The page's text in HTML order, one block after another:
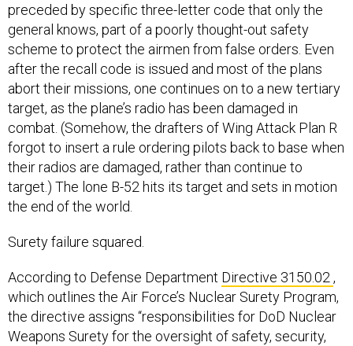
preceded by specific three-letter code that only the
general knows, part of a poorly thought-out safety
scheme to protect the airmen from false orders. Even
after the recall code is issued and most of the plans
abort their missions, one continues on to a new tertiary
target, as the plane’s radio has been damaged in
combat. (Somehow, the drafters of Wing Attack Plan R
forgot to insert a rule ordering pilots back to base when
their radios are damaged, rather than continue to
target.) The lone B-52 hits its target and sets in motion
the end of the world.
Surety failure squared.
According to Defense Department Directive 3150.02 ,
which outlines the Air Force’s Nuclear Surety Program,
the directive assigns “responsibilities for DoD Nuclear
Weapons Surety for the oversight of safety, security,